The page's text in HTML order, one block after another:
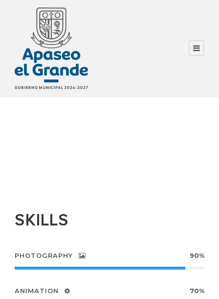
SKILLS
PHOTOGRAPHY 90%
ANIMATION 70%